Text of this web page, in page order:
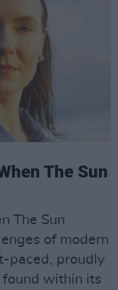
The Sun
The Sun
of modern
paced, proudly
found within its